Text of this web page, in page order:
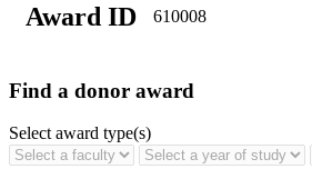
Award ID 610008
Find a donor award
Select award type(s)